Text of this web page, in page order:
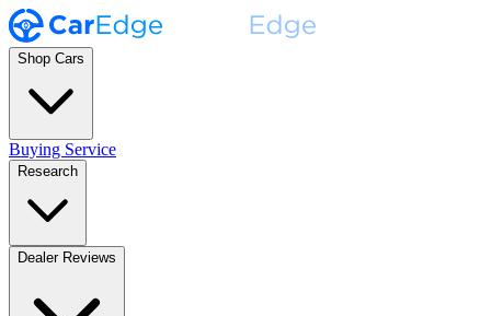
Shop Cars
Buying Service
Research
Dealer Reviews